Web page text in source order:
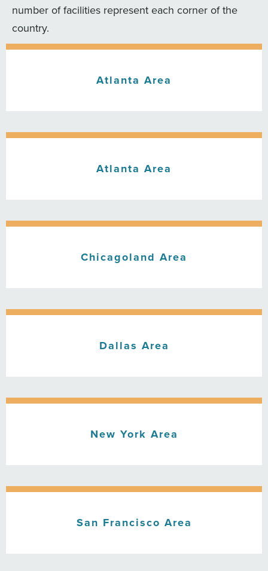
number of facilities represent each corner of the
country.
Atlanta Area
Atlanta Area
Chicagoland Area
Dallas Area
New York Area
San Francisco Area